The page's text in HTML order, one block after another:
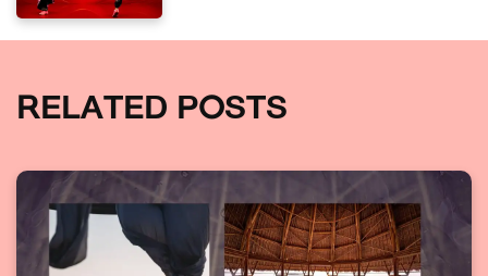
RELATED POSTS